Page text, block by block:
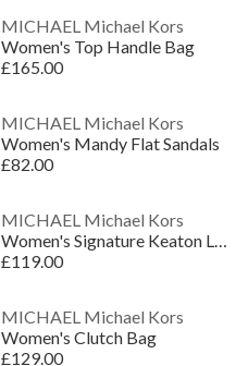
MICHAEL Michael Kors
Women's Top Handle Bag
£165.00
MICHAEL Michael Kors
Women's Mandy Flat Sandals
£82.00
MICHAEL Michael Kors
Women's Signature Keaton Low-Top Trainers
£119.00
MICHAEL Michael Kors
Women's Clutch Bag
£129.00